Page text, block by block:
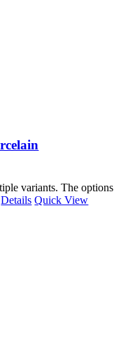
variants. The options
Details Quick View